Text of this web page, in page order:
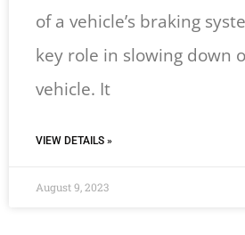
of a vehicle’s braking
key role in slowing down
vehicle. It
VIEW DETAILS »
August 9, 2023